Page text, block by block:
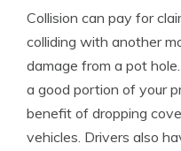
Collision can pay for
colliding with another
damage from a pot
a good portion of your
benefit of dropping
vehicles. Drivers also